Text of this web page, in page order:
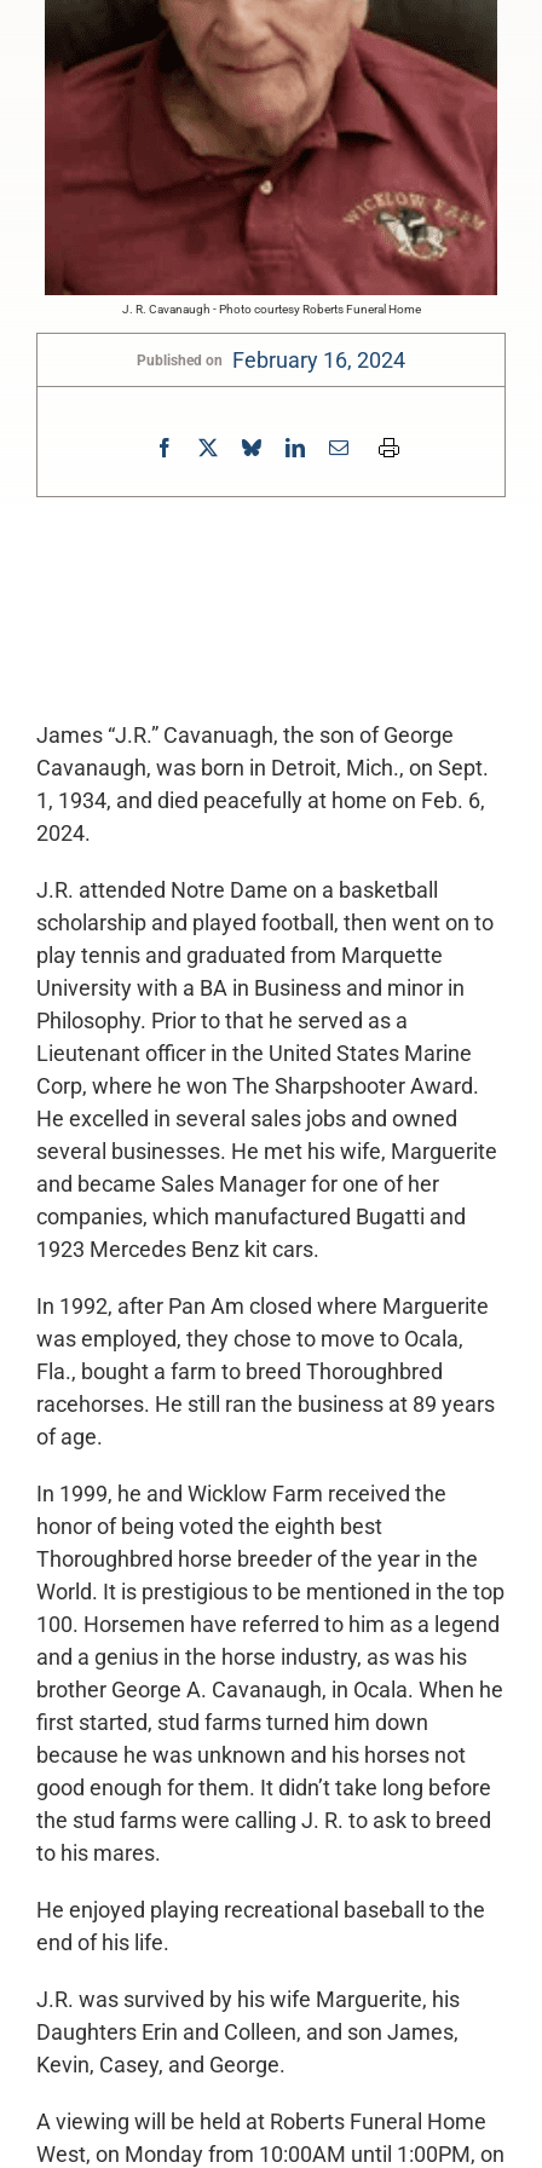
J. R. Cavanaugh - Photo courtesy Roberts Funeral Home
Published on February 16, 2024
James “J.R.” Cavanuagh, the son of George
Cavanaugh, was born in Detroit, Mich., on Sept.
1, 1934, and died peacefully at home on Feb. 6,
2024.
J.R. attended Notre Dame on a basketball
scholarship and played football, then went on to
play tennis and graduated from Marquette
University with a BA in Business and minor in
Philosophy. Prior to that he served as a
Lieutenant officer in the United States Marine
Corp, where he won The Sharpshooter Award.
He excelled in several sales jobs and owned
several businesses. He met his wife, Marguerite
and became Sales Manager for one of her
companies, which manufactured Bugatti and
1923 Mercedes Benz kit cars.
In 1992, after Pan Am closed where Marguerite
was employed, they chose to move to Ocala,
Fla., bought a farm to breed Thoroughbred
racehorses. He still ran the business at 89 years
of age.
In 1999, he and Wicklow Farm received the
honor of being voted the eighth best
Thoroughbred horse breeder of the year in the
World. It is prestigious to be mentioned in the top
100. Horsemen have referred to him as a legend
and a genius in the horse industry, as was his
brother George A. Cavanaugh, in Ocala. When he
first started, stud farms turned him down
because he was unknown and his horses not
good enough for them. It didn’t take long before
the stud farms were calling J. R. to ask to breed
to his mares.
He enjoyed playing recreational baseball to the
end of his life.
J.R. was survived by his wife Marguerite, his
Daughters Erin and Colleen, and son James,
Kevin, Casey, and George.
A viewing will be held at Roberts Funeral Home
West, on Monday from 10:00AM until 1:00PM, on